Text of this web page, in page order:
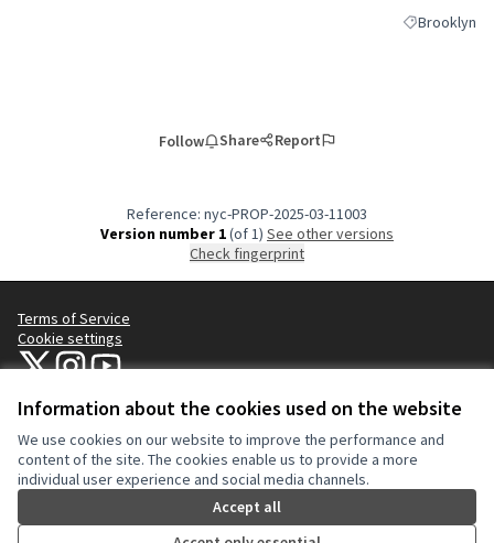
Information about the cookies used on the website
We use cookies on our website to improve the performance and
content of the site. The cookies enable us to provide a more
individual user experience and social media channels.
Accept all
Filter results
Brooklyn
Follow Share Report
Reference: nyc-PROP-2025-03-11003
Version number 1(of 1)
see other versions
Check fingerprint
Terms of Service
Cookie settings
NYC Civic Engagement Commission (CEC) at X
NYC Civic Engagement Commission (CEC) at Instagram
NYC Civic Engagement Commission (CEC) at YouTube
(External link)
Website made withfree software .
Creative
(External